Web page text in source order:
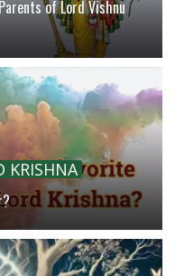
of Lord Vishnu
KRISHNA